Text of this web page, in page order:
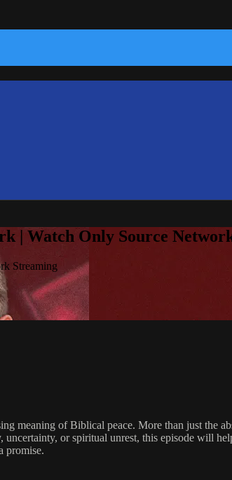
| Watch Only Source
Streaming
meaning of Biblical peace. More than just the
or spiritual unrest, this episode will
promise.